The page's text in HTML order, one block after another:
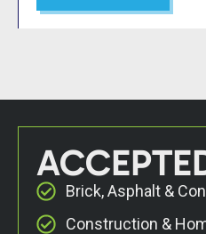
Brick, Asphalt &
Construction &